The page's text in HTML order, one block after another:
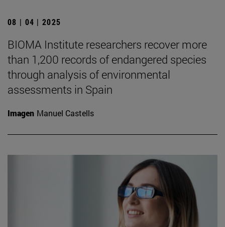
08 | 04 | 2025
BIOMA Institute researchers recover more
than 1,200 records of endangered species
through analysis of environmental
assessments in Spain
Imagen Manuel Castells